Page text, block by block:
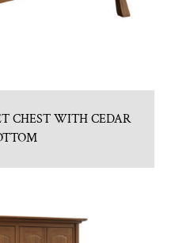
CHEST WITH CEDAR